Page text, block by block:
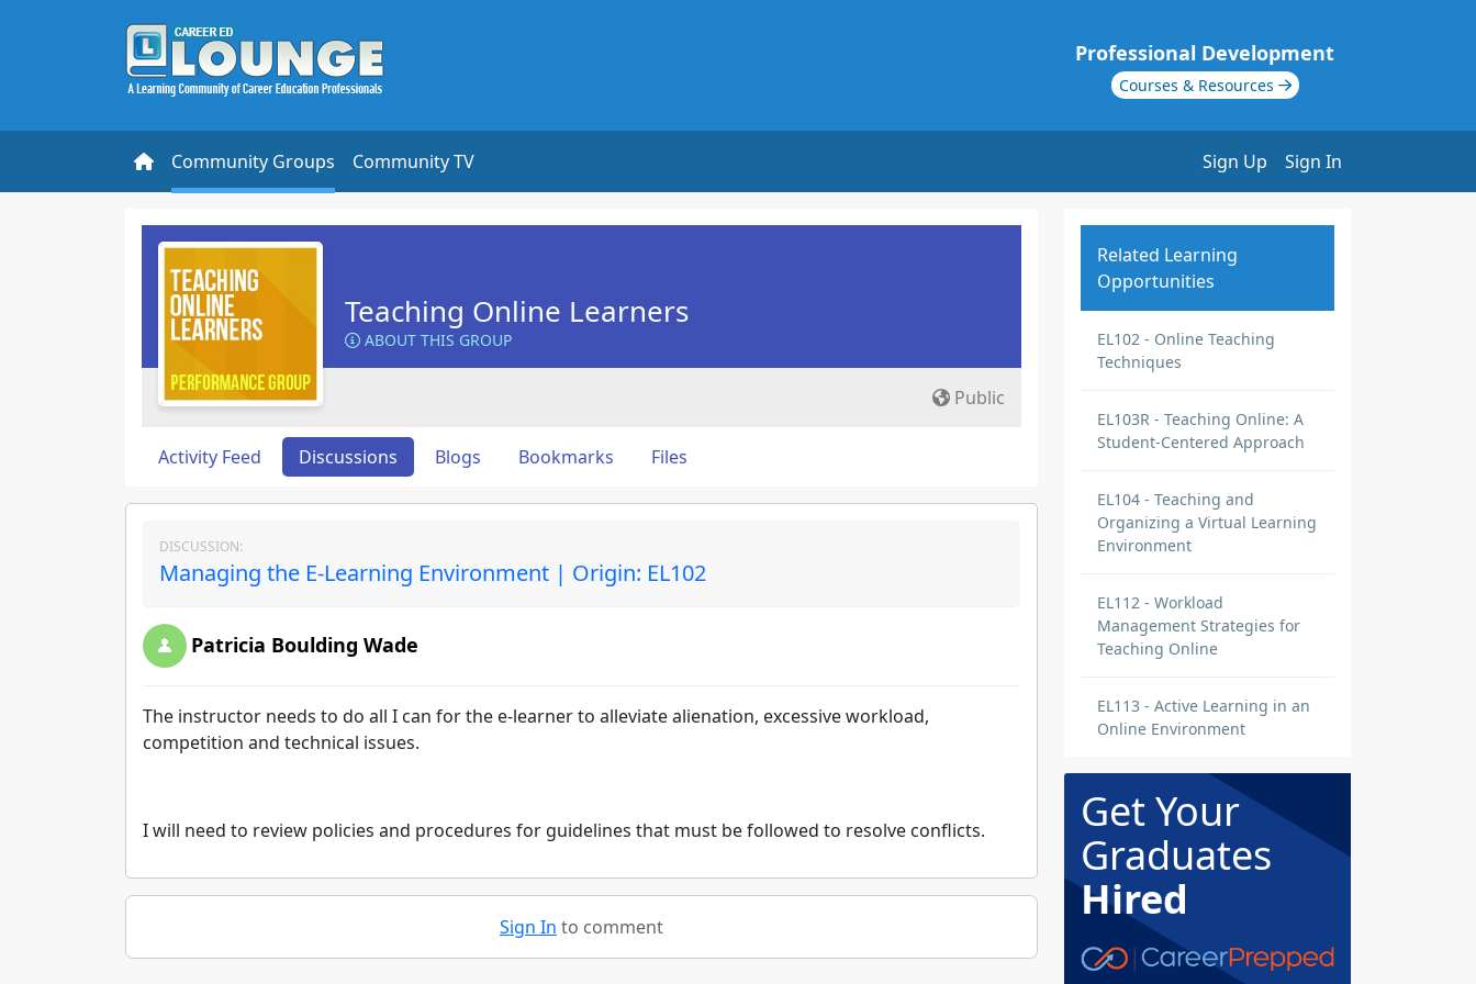
Professional Development
Courses & Resources
Community Groups Community TV Sign Up Sign In
Teaching Online Learners
ABOUT THIS GROUP
Public
Activity Feed Discussions Blogs Bookmarks Files
DISCUSSION:
Managing the E-Learning Environment | Origin: EL102
Patricia Boulding Wade
The instructor needs to do all I can for the e-learner to alleviate alienation, excessive workload,
competition and technical issues.
I will need to review policies and procedures for guidelines that must be followed to resolve conflicts.
Sign In to comment
Related Learning
Opportunities
EL102 - Online Teaching
Techniques
EL103R - Teaching Online: A
Student-Centered Approach
EL104 - Teaching and
Organizing a Virtual Learning
Environment
EL112 - Workload
Management Strategies for
Teaching Online
EL113 - Active Learning in an
Online Environment
Get Your
Graduates
Hired